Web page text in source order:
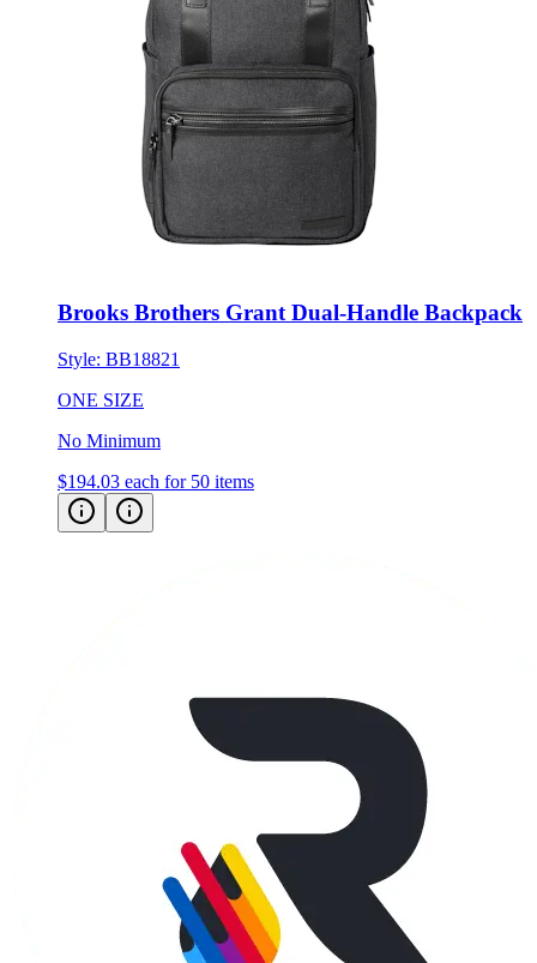
Brooks Brothers Grant Dual-Handle Backpack
Style: BB18821
ONE SIZE
No Minimum
$194.03 each for 50 items